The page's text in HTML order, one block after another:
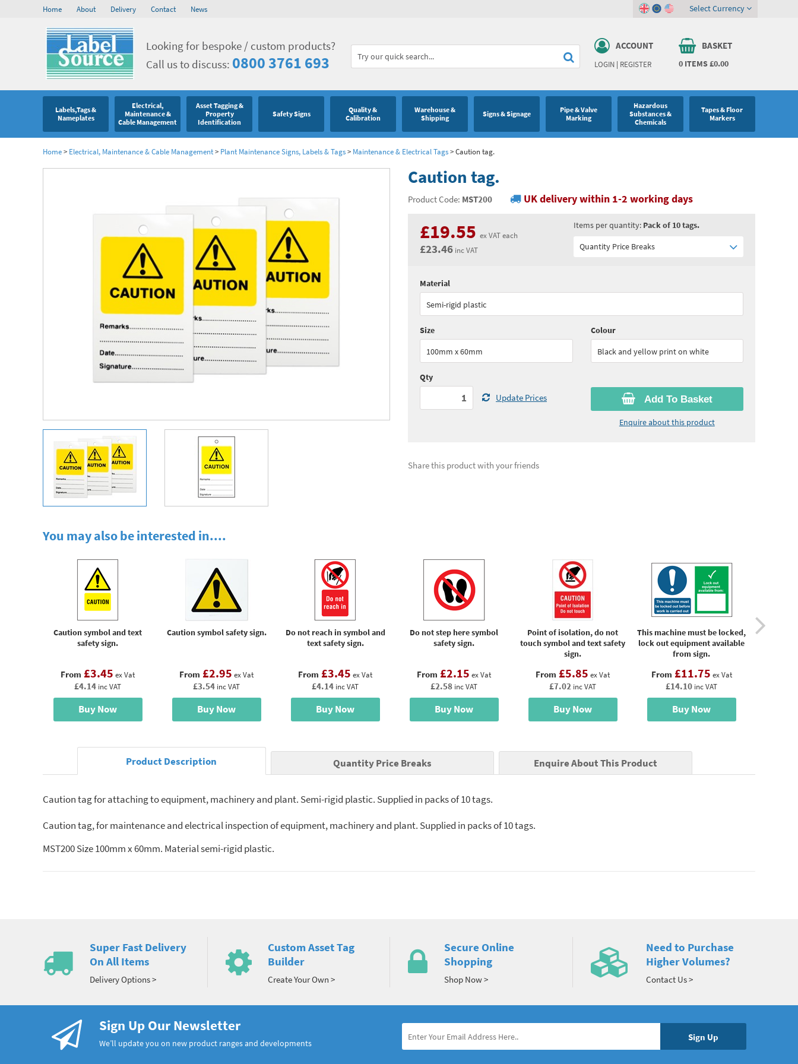
Home About Delivery Contact News
Looking for bespoke / custom products?
Call us to discuss: 0800 3761 693
ACCOUNT
LOGIN| REGISTER
BASKET
0 ITEMS£0.00
Select Currency
Labels,Tags &
Nameplates
Electrical,
Maintenance &
Cable Management
Asset Tagging &
Property
Identification
Safety Signs
Quality &
Calibration
Warehouse &
Shipping
Signs & Signage
Pipe & Valve
Marking
Hazardous
Substances &
Chemicals
Tapes & Floor
Markers
Home> Electrical, Maintenance & Cable Management> Plant Maintenance Signs, Labels & Tags> Maintenance & Electrical Tags>Caution tag.
Caution tag.
Product Code: MST200 UK delivery within 1-2 working days
£19.55 ex VAT each
£23.46 inc VAT
Items per quantity: Pack of 10 tags.
Quantity Price Breaks
Quantity:
See all quantity price breaks
Add To Basket
Enquire about this product
Material
Semi-rigid plastic
Size
100mm x 60mm
Colour
Black and yellow print on white
Qty
Update Prices
Share this product with your friends
You may also be interested in....
Caution symbol and text
safety sign.
From £3.45 ex Vat
£4.14 inc VAT
Buy Now
Caution symbol safety sign.
From £2.95 ex Vat
£3.54 inc VAT
Buy Now
Do not reach in symbol and
text safety sign.
From £3.45 ex Vat
£4.14 inc VAT
Buy Now
Do not step here symbol
safety sign.
From £2.15 ex Vat
£2.58 inc VAT
Buy Now
Point of isolation, do not
touch symbol and text safety
sign.
From £5.85 ex Vat
£7.02 inc VAT
Buy Now
This machine must be locked,
lock out equipment available
from sign.
From £11.75 ex Vat
£14.10 inc VAT
Buy Now
Product Description Quantity Price Breaks Enquire About This Product
Caution tag for attaching to equipment, machinery and plant. Semi-rigid plastic. Supplied in packs of 10 tags.
Caution tag, for maintenance and electrical inspection of equipment, machinery and plant. Supplied in packs of 10 tags.
MST200 Size 100mm x 60mm. Material semi-rigid plastic.
Super Fast Delivery
On All Items
Delivery Options >
Custom Asset Tag
Builder
Create Your Own >
Secure Online
Shopping
Shop Now >
Need to Purchase
Higher Volumes?
Contact Us >
Sign Up Our Newsletter
We’ll update you on new product ranges and developments